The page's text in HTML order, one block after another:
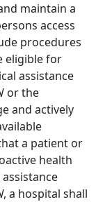
maintain a
access
procedures
eligible for
assistance
or the
and actively
a patient or
health
a hospital shall